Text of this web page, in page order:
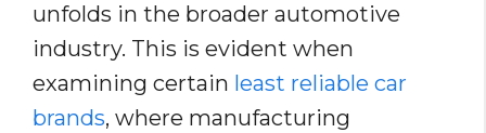
unfolds in the broader automotive
industry. This is evident when
examining certain least reliable car
brands, where manufacturing